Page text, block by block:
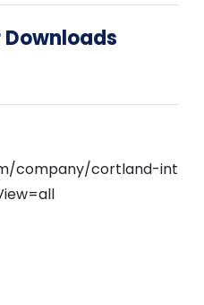
company/cortland-int